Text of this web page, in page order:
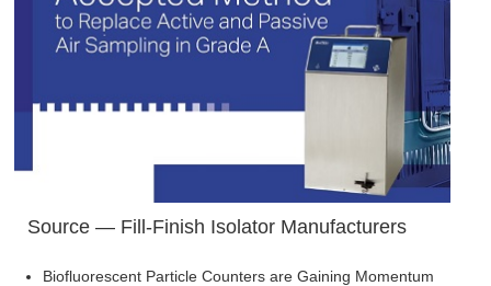
Source — Fill-Finish Isolator Manufacturers
Biofluorescent Particle Counters are Gaining Momentum